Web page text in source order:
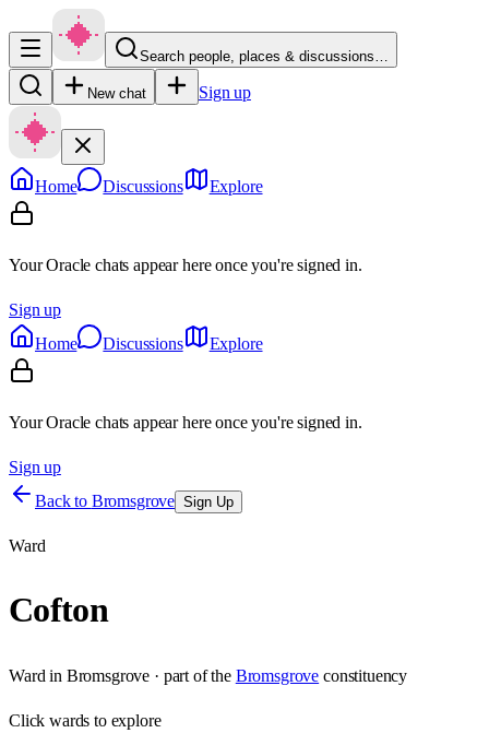
Search people, places & discussions…
New chat Sign up
Home Discussions Explore
Your Oracle chats appear here once you're signed in.
Sign up
Home
Discussions Explore
Your Oracle chats appear here once you're signed in.
Sign up
Back to Bromsgrove Sign Up
Ward
Cofton
Ward in Bromsgrove · part of the Bromsgrove constituency
Clickwards to explore